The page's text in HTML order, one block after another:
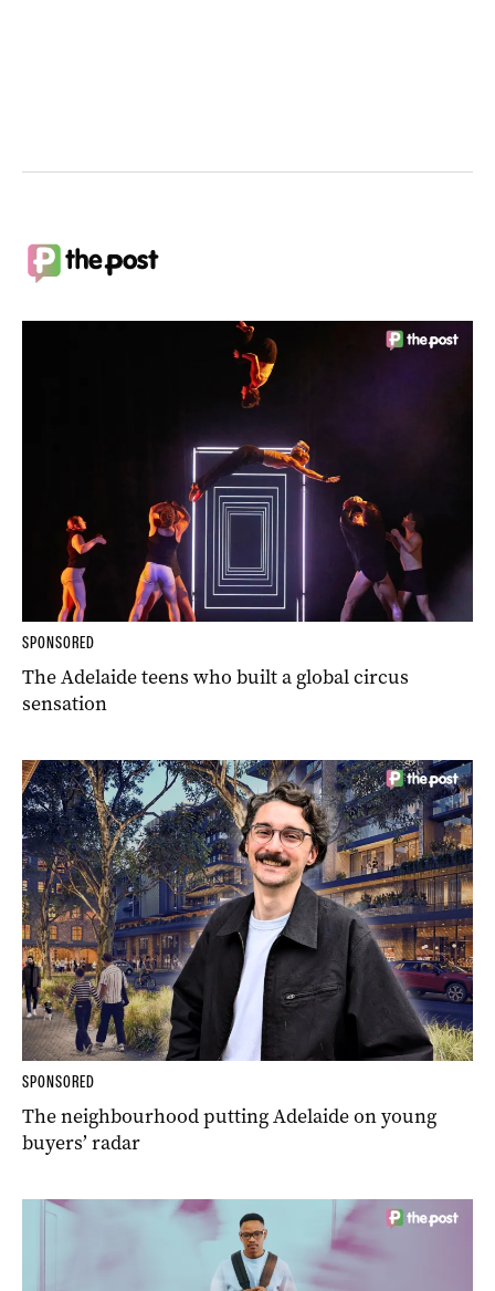
SPONSORED
The Adelaide teens who built a global circus
sensation
SPONSORED
The neighbourhood putting Adelaide on young
buyers’ radar